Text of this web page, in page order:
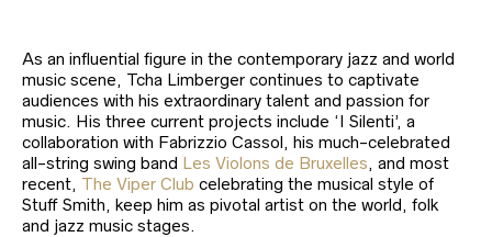
As an influential figure in the contemporary jazz and world
music scene, Tcha Limberger continues to captivate
audiences with his extraordinary talent and passion for
music. His three current projects include ‘I Silenti’, a
collaboration with Fabrizzio Cassol, his much-celebrated
all-string swing band Les Violons de Bruxelles, and most
recent, The Viper Club celebrating the musical style of
Stuff Smith, keep him as pivotal artist on the world, folk
and jazz music stages.